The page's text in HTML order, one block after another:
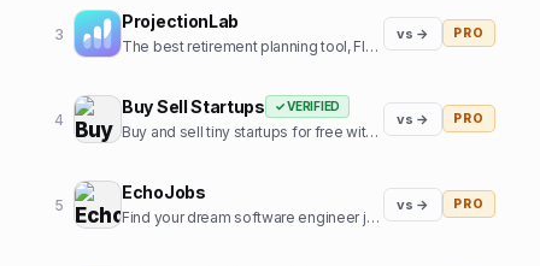
3
ProjectionLab
The best retirement planning tool, FIRE calculator, and financial planning software built by, and for, the financial independence community.
vs → PRO
4
Buy Sell Startups ✓ VERIFIED
Buy and sell tiny startups for free with 0% commission
vs → PRO
5
EchoJobs
Find your dream software engineer job, fast!
vs → PRO